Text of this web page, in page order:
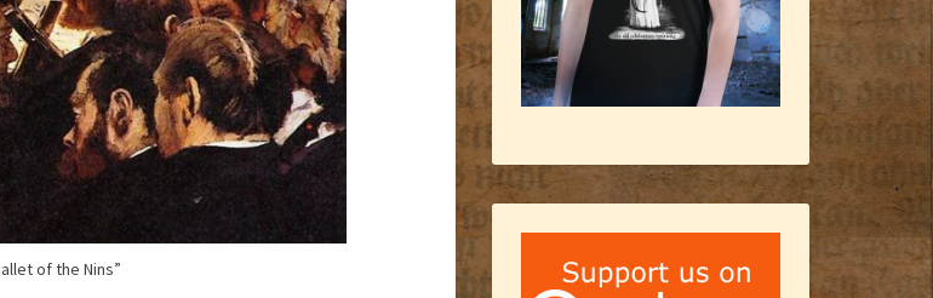
of the Nins”